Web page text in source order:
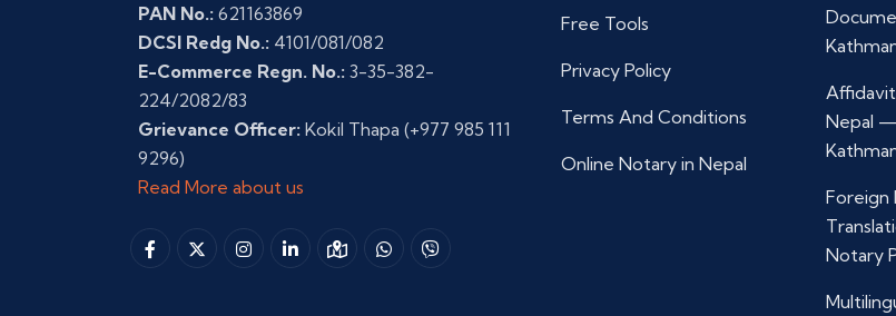
PAN No.: 621163869
DCSI Redg No.: 4101/081/082
E-Commerce Regn. No.: 3-35-382-
224/2082/83
Grievance Officer: Kokil Thapa (+977 985 111
9296)
Read More about us
Free Tools
Privacy Policy
Terms And Conditions
Online Notary in Nepal
Nepal
Foreign
Notary